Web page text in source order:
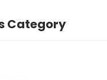
Category